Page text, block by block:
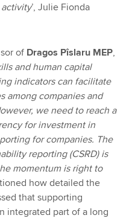
’, Julie Fionda
of Dragos Pîslaru MEP,
and human capital
indicators can facilitate
among companies and
we need to reach a
for investment in
for companies. The
reporting (CSRD) is
momentum is right to
how detailed the
that supporting
integrated part of a long